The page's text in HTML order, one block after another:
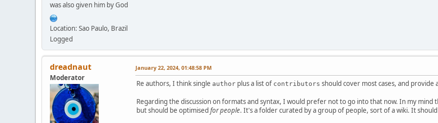
was also given him by God
Location: Sao Paulo, Brazil
Logged
dreadnaut
Moderator
January 22, 2024, 01:48:58 PM
Re authors, I think single author plus a list of contributors should cover most cases, and provide
Regarding the discussion on formats and syntax, I would prefer not to go into that now. In my
but should be optimised for people. It's a folder curated by a group of people, sort of a wiki. It